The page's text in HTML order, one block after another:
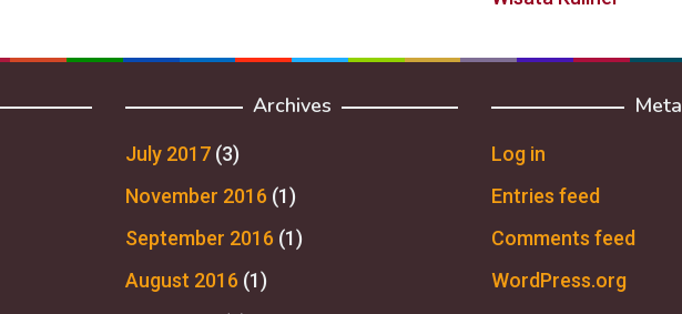
Archives
July 2017 (3)
November 2016 (1)
September 2016 (1)
August 2016 (1)
Meta
Log in
Entries feed
Comments feed
WordPress.org